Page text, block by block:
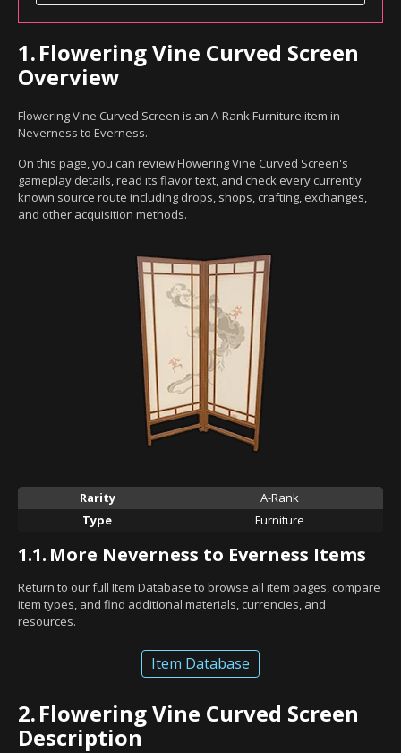
1.Flowering Vine Curved Screen
Overview
Flowering Vine Curved Screen is an A-Rank Furniture item in
Neverness to Everness.
On this page, you can review Flowering Vine Curved Screen's
gameplay details, read its flavor text, and check every currently
known source route including drops, shops, crafting, exchanges,
and other acquisition methods.
Rarity
A-Rank
Type
Furniture
1.1. More Neverness to Everness Items
Return to our full Item Database to browse all item pages, compare
item types, and find additional materials, currencies, and
resources.
Item Database
2.Flowering Vine Curved Screen
Description